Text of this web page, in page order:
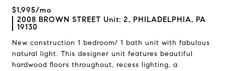
$1,995/mo
2008 BROWN STREET Unit: 2, PHILADELPHIA, PA
19130
New construction 1 bedroom/ 1 bath unit with fabulous
natural light. This designer unit features beautiful
hardwood floors throughout, recess lighting, a